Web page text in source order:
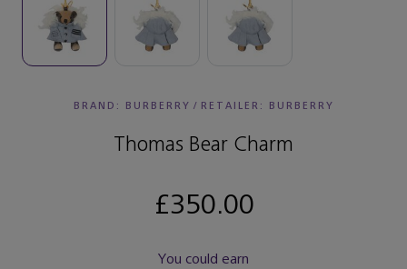
BRAND: BURBERRY / RETAILER: BURBERRY
Thomas Bear Charm
£350.00
You could earn